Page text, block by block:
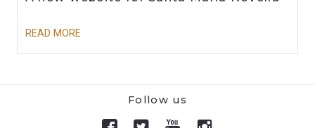
READ MORE
Follow us